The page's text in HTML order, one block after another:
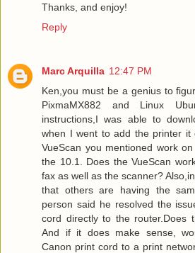
Thanks, and enjoy!
Reply
Marc Arquilla 12:47 PM
Ken,you must be a genius to
PixmaMX882 and Linux
instructions,I was able to
when I went to add the printer it
VueScan you mentioned work
the 10.1. Does the VueScan
fax as well as the scanner?
that others are having the
person said he resolved the
cord directly to the router.Does
And if it does make sense,
Canon print cord to a print